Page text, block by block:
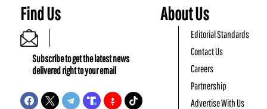
Find Us
Subscribe to get the latest news
delivered right to your email
About Us
Editorial Standards
Contact Us
Careers
Partnership
Advertise With Us